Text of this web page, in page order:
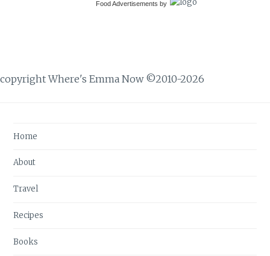
Food Advertisements by
copyright Where's Emma Now ©2010-2026
Home
About
Travel
Recipes
Books